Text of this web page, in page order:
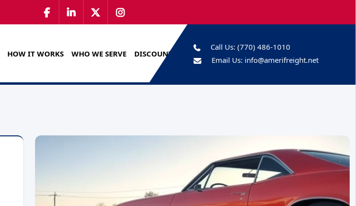
HOW IT WORKS WHO WE SERVE DISCOUNTS
Call Us: (770) 486-1010
Email Us: info@amerifreight.net